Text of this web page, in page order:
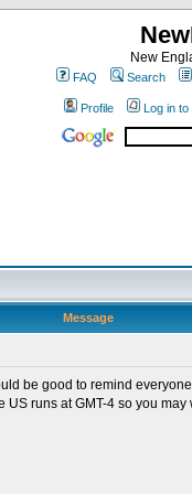
New
FAQ Search
Profile Log in
Message
be good to remind
runs at GMT-4 so you